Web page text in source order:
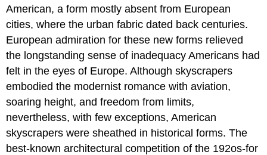
American, a form mostly absent from European
cities, where the urban fabric dated back centuries.
European admiration for these new forms relieved
the longstanding sense of inadequacy Americans had
felt in the eyes of Europe. Although skyscrapers
embodied the modernist romance with aviation,
soaring height, and freedom from limits,
nevertheless, with few exceptions, American
skyscrapers were sheathed in historical forms. The
best-known architectural competition of the 192os-for